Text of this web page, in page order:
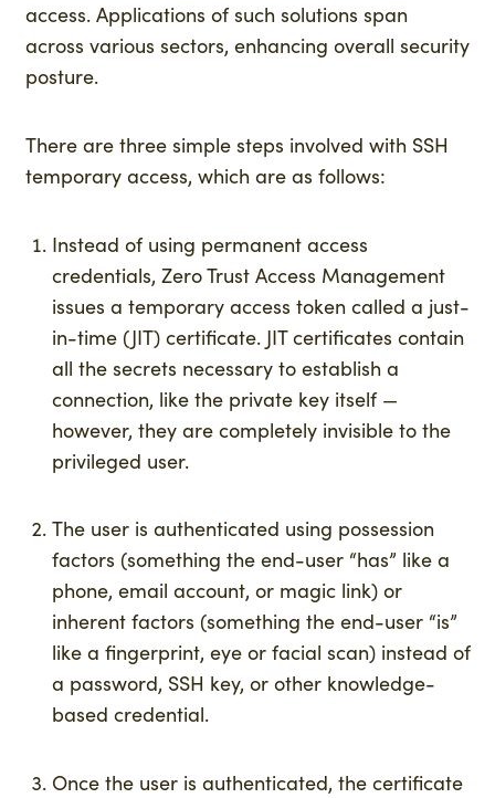
access. Applications of such solutions span
across various sectors, enhancing overall security
posture.
There are three simple steps involved with SSH
temporary access, which are as follows:
Instead of using permanent access
credentials, Zero Trust Access Management
issues a temporary access token called a just-
in-time (JIT) certificate. JIT certificates contain
all the secrets necessary to establish a
connection, like the private key itself —
however, they are completely invisible to the
privileged user.
The user is authenticated using possession
factors (something the end-user “has” like a
phone, email account, or magic link) or
inherent factors (something the end-user “is”
like a fingerprint, eye or facial scan) instead of
a password, SSH key, or other knowledge-
based credential.
Once the user is authenticated, the certificate